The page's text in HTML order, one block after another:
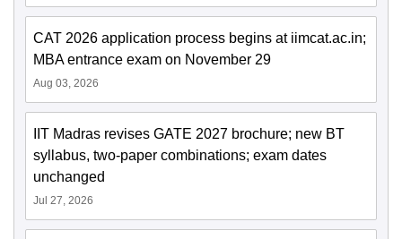
CAT 2026 application process begins at iimcat.ac.in;
MBA entrance exam on November 29
Aug 03, 2026
IIT Madras revises GATE 2027 brochure; new BT
syllabus, two-paper combinations; exam dates
unchanged
Jul 27, 2026